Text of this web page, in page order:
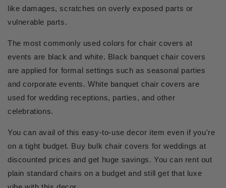
like damages, scratches on overly exposed parts or
vulnerable parts.
The most commonly used colors for chair covers at
events are black and white. Black banquet chair covers
are applied for formal settings such as seasonal parties
and corporate events. White banquet chair covers are
used for wedding receptions, parties, and other
celebrations.
You can avail of this easy-to-use decor item even if you're
on a tight budget. Buy bulk chair covers for weddings at
discounted prices and get huge savings. You can rent out
plain standard chairs on a budget and still get that luxe